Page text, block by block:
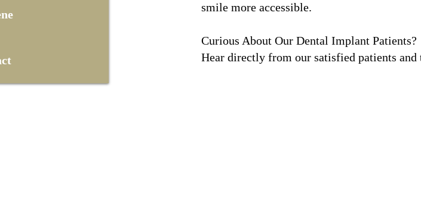
smile more accessible.
Curious About Our Dental Implant Patients?
Hear directly from our satisfied patients